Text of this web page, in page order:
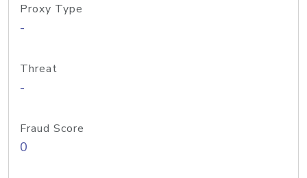
Proxy Type
-
Threat
-
Fraud Score
0